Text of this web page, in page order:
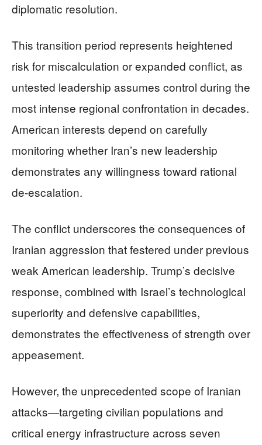
diplomatic resolution.
This transition period represents heightened
risk for miscalculation or expanded conflict, as
untested leadership assumes control during the
most intense regional confrontation in decades.
American interests depend on carefully
monitoring whether Iran’s new leadership
demonstrates any willingness toward rational
de-escalation.
The conflict underscores the consequences of
Iranian aggression that festered under previous
weak American leadership. Trump’s decisive
response, combined with Israel’s technological
superiority and defensive capabilities,
demonstrates the effectiveness of strength over
appeasement.
However, the unprecedented scope of Iranian
attacks—targeting civilian populations and
critical energy infrastructure across seven